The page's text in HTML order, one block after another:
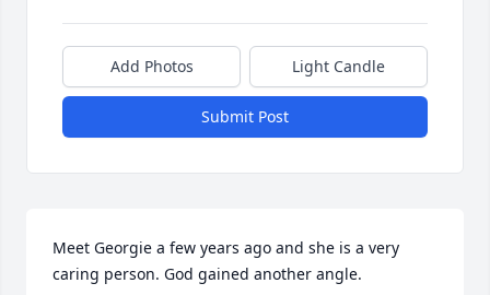
Add Photos Light Candle
Submit Post
Meet Georgie a few years ago and she is a very
caring person. God gained another angle.